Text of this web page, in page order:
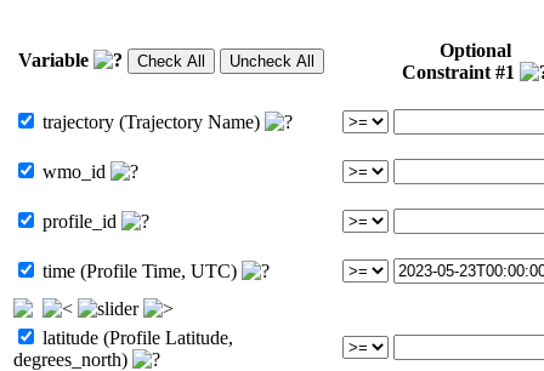
Variable
Optional
Constraint #1
trajectory (Trajectory Name)
wmo_id
profile_id
time (Profile Time, UTC)
latitude (Profile Latitude,
degrees_north)